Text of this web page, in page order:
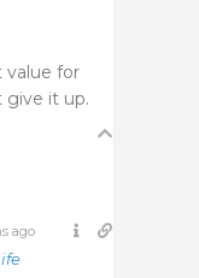
value for
give it up.
ago